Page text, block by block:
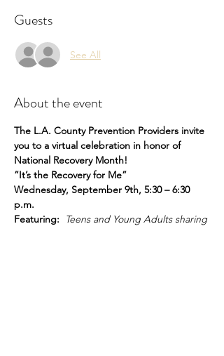
Guests
See All
About the event
The L.A. County Prevention Providers invite
you to a virtual celebration in honor of
National Recovery Month!
”It’s the Recovery for Me”
Wednesday, September 9th, 5:30 – 6:30
p.m.
Featuring:
Teens and Young Adults sharing